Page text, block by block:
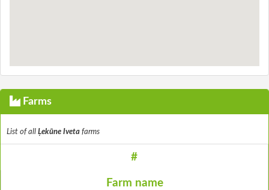
Farms
List of all Ļekūne Iveta farms
#
Farm name